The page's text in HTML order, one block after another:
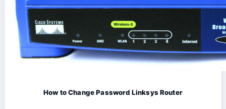
How to Change Password Linksys Router